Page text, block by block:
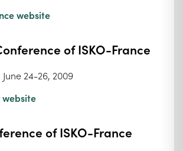
website
of ISKO-France
24-26, 2009
of ISKO-France